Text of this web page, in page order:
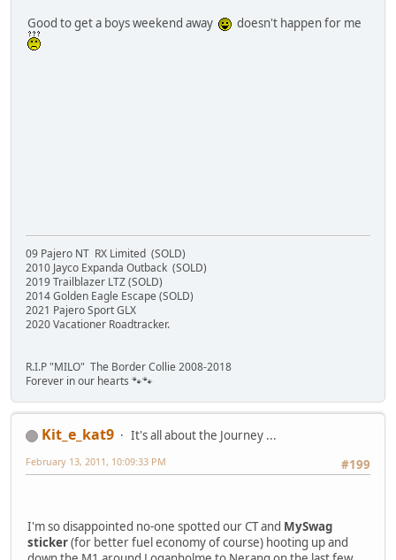
Good to get a boys weekend away
doesn't happen for me
09 Pajero NT RX Limited (SOLD)
2010 Jayco Expanda Outback (SOLD)
2019 Trailblazer LTZ (SOLD)
2014 Golden Eagle Escape (SOLD)
2021 Pajero Sport GLX
2020 Vacationer Roadtracker.
R.I.P "MILO" The Border Collie 2008-2018
Forever in our hearts 🐾🐾
Kit_e_kat9
It's all about the Journey ...
#199
February 13, 2011, 10:09:33 PM
I'm so disappointed no-one spotted our CT and MySwag
sticker(for better fuel economy of course) hooting up and